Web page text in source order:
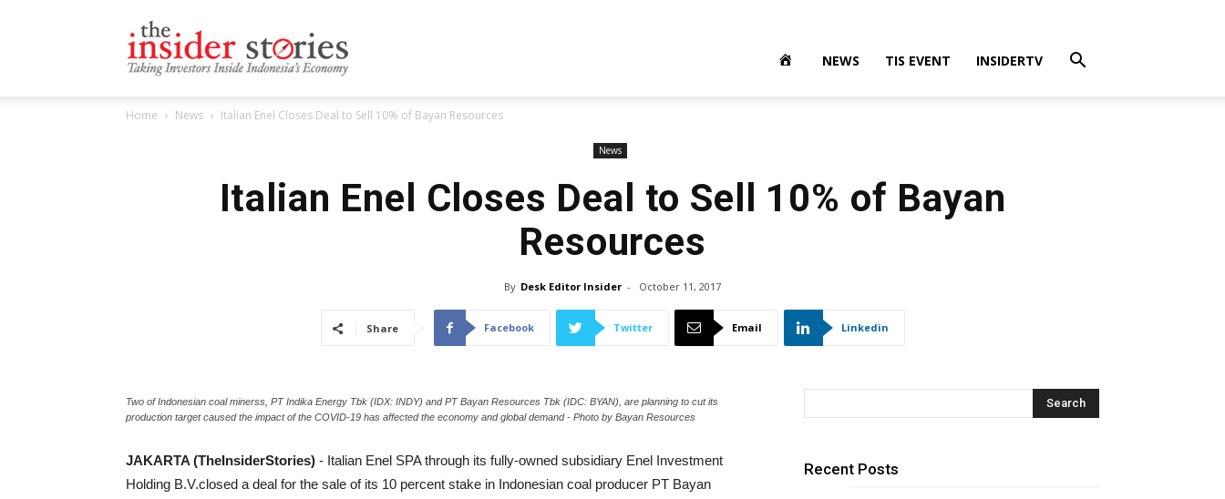
NEWS TIS EVENT INSIDERTV
Home News Italian Enel Closes Deal to Sell 10% of Bayan Resources
News
Italian Enel Closes Deal to Sell 10% of Bayan
Resources
By Desk Editor Insider - October 11, 2017
Share Facebook Twitter Email Linkedin
Two of Indonesian coal minerss, PT Indika Energy Tbk (IDX: INDY) and PT Bayan Resources Tbk (IDC: BYAN), are planning to cut its
production target caused the impact of the COVID-19 has affected the economy and global demand - Photo by Bayan Resources
JAKARTA (TheInsiderStories) - Italian Enel SPA through its fully-owned subsidiary Enel Investment
Holding B.V.closed a deal for the sale of its 10 percent stake in Indonesian coal producer PT Bayan
Recent Posts